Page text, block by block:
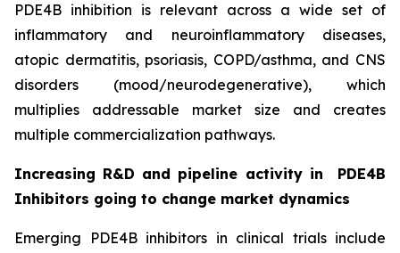
PDE4B inhibition is relevant across a wide set of
inflammatory and neuroinflammatory diseases,
atopic dermatitis, psoriasis, COPD/asthma, and CNS
disorders (mood/neurodegenerative), which
multiplies addressable market size and creates
multiple commercialization pathways.
Increasing R&D and pipeline activity in
PDE4B
Inhibitors going to change market dynamics
Emerging PDE4B inhibitors in clinical trials include